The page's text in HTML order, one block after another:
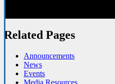
Related Pages
Announcements
News
Events
Media Resources